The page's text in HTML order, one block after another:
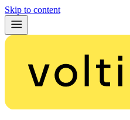
Skip to content